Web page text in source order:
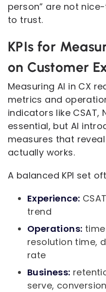
person” are not
to trust.
KPIs for
on Customer
Measuring AI in CX
metrics and
indicators like CSAT,
essential, but AI
measures that
actually works.
A balanced KPI set
Experience:
trend
Operations:
resolution time,
rate
Business:
serve,